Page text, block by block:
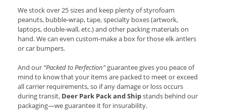
We stock over 25 sizes and keep plenty of styrofoam
peanuts, bubble-wrap, tape, specialty boxes (artwork,
laptops, double-wall, etc.) and other packing materials on
hand. We can even custom-make a box for those elk antlers
or car bumpers.
And our “Packed to Perfection”guarantee gives you peace of
mind to know that your items are packed to meet or exceed
all carrier requirements, so if any damage or loss occurs
during transit, Deer Park Pack and Shipstands behind our
packaging—we guarantee it for insurability.